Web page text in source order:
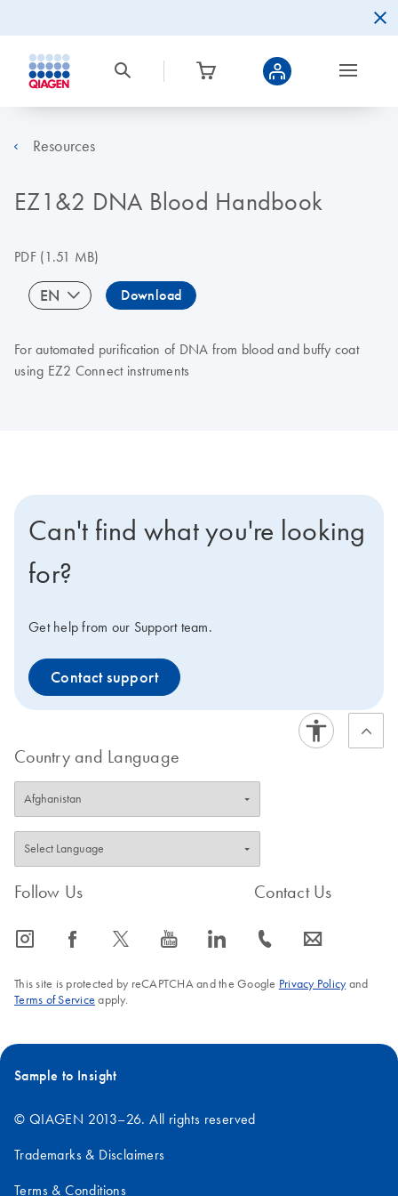
Resources
EZ1&2 DNA Blood Handbook
PDF(1.51 MB)
EN Download
For automated purification of DNA from blood and buffy coat
using EZ2 Connect instruments
Can't find what you're looking
for?
Get help from our Support team.
Contact support
Country and Language
Follow Us
icon_0065_instagram-s icon_0064_facebook-s icon_0340_cc_gen_x-s icon_0077_youtube-s icon_0066_linkedin-s
Contact Us
icon_0072_phone-s icon_0063_envelope-s
This site is protected by reCAPTCHA and the Google Privacy Policyand
Terms of Service apply.
Sample to Insight
© QIAGEN 2013–26. All rights reserved
Trademarks & Disclaimers
Terms & Conditions